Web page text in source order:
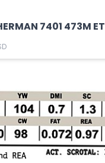
7401 473M ET